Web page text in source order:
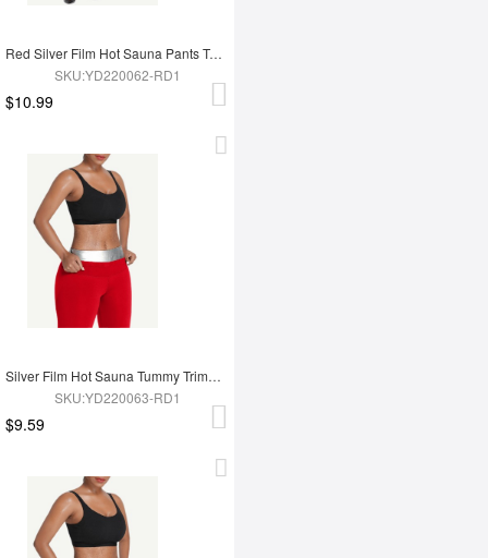
Red Silver Film Hot Sauna Pants Tummy Trimmer Leggings
SKU:YD220062-RD1
$10.99
Silver Film Hot Sauna Tummy Trimmer Shorts
SKU:YD220063-RD1
$9.59